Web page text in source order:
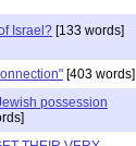
Israel? [133 words]
[403 words]
possession